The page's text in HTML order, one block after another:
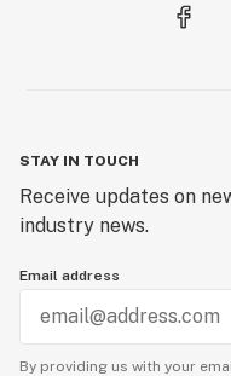
STAY IN TOUCH
Receive updates on
industry news.
Email address
By providing us with your